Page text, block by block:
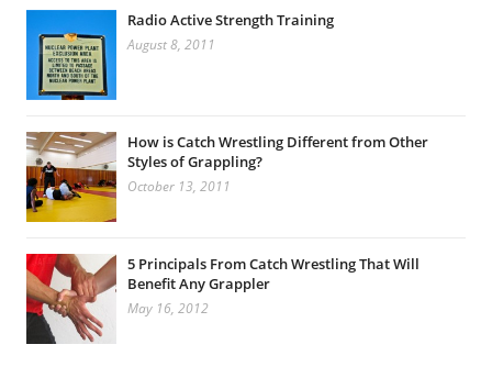
Radio Active Strength Training
August 8, 2011
How is Catch Wrestling Different from Other
Styles of Grappling?
October 13, 2011
5 Principals From Catch Wrestling That Will
Benefit Any Grappler
May 16, 2012